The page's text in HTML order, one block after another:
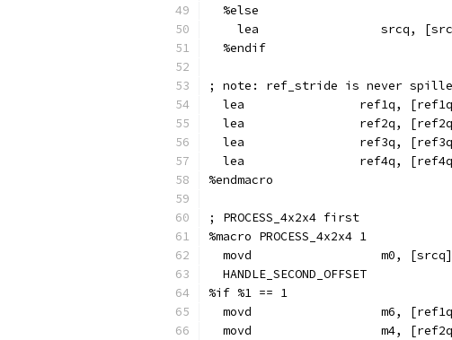
  %else
lea                 srcq,
  %endif
; note: ref_stride is never
lea                ref1q,
lea                ref2q,
lea                ref3q,
lea                ref4q,
%endmacro
; PROCESS_4x2x4 first
%macro PROCESS_4x2x4 1
  movd                  m0, [srcq]
  HANDLE_SECOND_OFFSET
%if %1 == 1
movd                  m6,
movd                  m4,